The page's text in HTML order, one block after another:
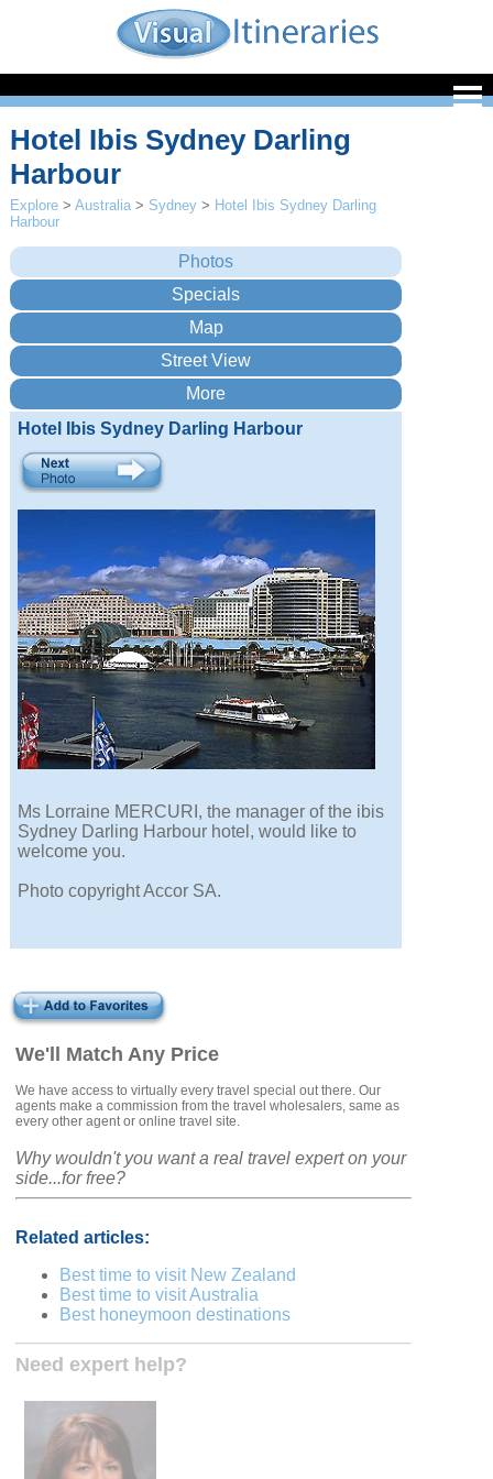
We'll Match Any Price
We have access to virtually every travel special out there. Our
agents make a commission from the travel wholesalers, same as
every other agent or online travel site.
Why wouldn't you want a real travel expert on your
side...for free?
Related articles:
Best time to visit New Zealand
Best time to visit Australia
Best honeymoon destinations
Need expert help?
Hotel Ibis Sydney Darling
Harbour
Explore >Australia > Sydney > Hotel Ibis Sydney Darling
Harbour
Hotel Ibis Sydney Darling Harbour
Ms Lorraine MERCURI, the manager of the ibis
Sydney Darling Harbour hotel, would like to
welcome you.
Photo copyright Accor SA.